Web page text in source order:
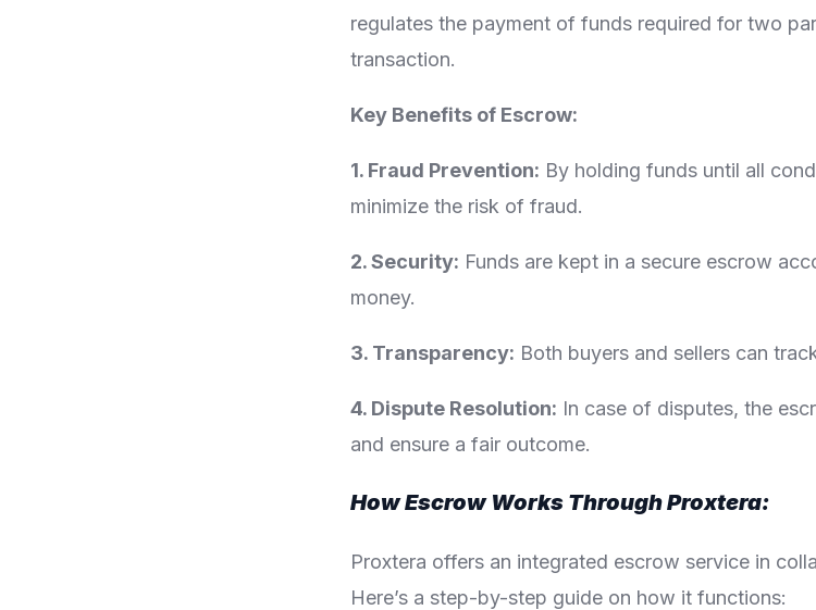
regulates the payment of funds required for two
transaction.
Key Benefits of Escrow:
1. Fraud Prevention: By holding funds until all
minimize the risk of fraud.
2. Security: Funds are kept in a secure escrow
money.
3. Transparency: Both buyers and sellers can
4. Dispute Resolution: In case of disputes, the
and ensure a fair outcome.
How Escrow Works Through Proxtera:
Proxtera offers an integrated escrow service in
Here’s a step-by-step guide on how it functions: